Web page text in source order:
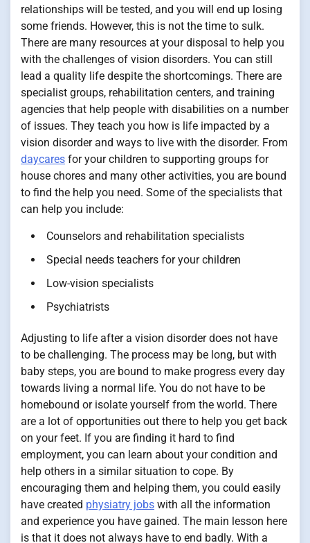
relationships will be tested, and you will end up losing
some friends. However, this is not the time to sulk.
There are many resources at your disposal to help you
with the challenges of vision disorders. You can still
lead a quality life despite the shortcomings. There are
specialist groups, rehabilitation centers, and training
agencies that help people with disabilities on a number
of issues. They teach you how is life impacted by a
vision disorder and ways to live with the disorder. From
daycares for your children to supporting groups for
house chores and many other activities, you are bound
to find the help you need. Some of the specialists that
can help you include:
Counselors and rehabilitation specialists
Special needs teachers for your children
Low-vision specialists
Psychiatrists
Adjusting to life after a vision disorder does not have
to be challenging. The process may be long, but with
baby steps, you are bound to make progress every day
towards living a normal life. You do not have to be
homebound or isolate yourself from the world. There
are a lot of opportunities out there to help you get back
on your feet. If you are finding it hard to find
employment, you can learn about your condition and
help others in a similar situation to cope. By
encouraging them and helping them, you could easily
have created physiatry jobs with all the information
and experience you have gained. The main lesson here
is that it does not always have to end badly. With a